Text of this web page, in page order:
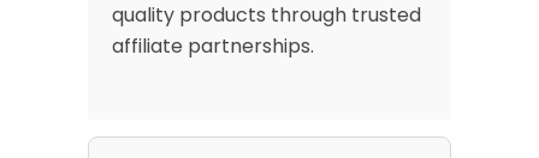
quality products through trusted
affiliate partnerships.